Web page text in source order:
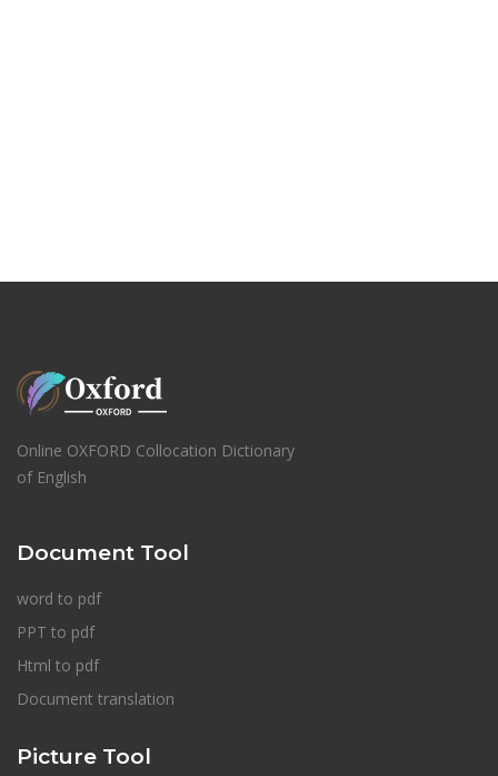
Online OXFORD Collocation Dictionary
of English
Document Tool
word to pdf
PPT to pdf
Html to pdf
Document translation
Picture Tool